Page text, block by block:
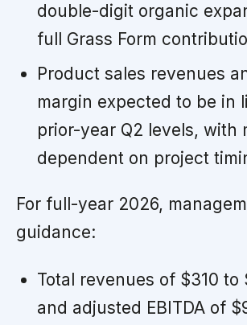
double-digit organic
full Grass Form
Product sales revenues
margin expected to be in
prior-year Q2 levels, with
dependent on project
For full-year 2026,
guidance:
Total revenues of $310 to
and adjusted EBITDA of